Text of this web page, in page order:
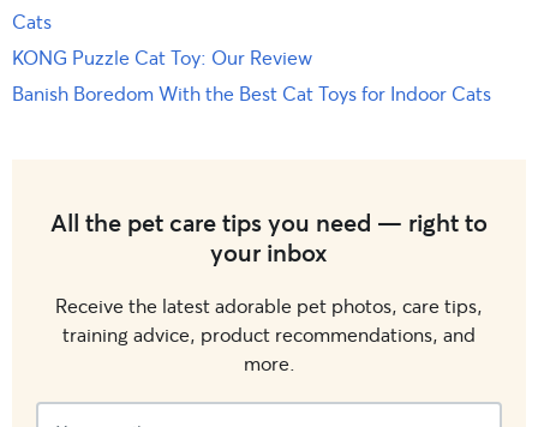
Cats
KONG Puzzle Cat Toy: Our Review
Banish Boredom With the Best Cat Toys for Indoor Cats
All the pet care tips you need — right to
your inbox
Receive the latest adorable pet photos, care tips,
training advice, product recommendations, and
more.